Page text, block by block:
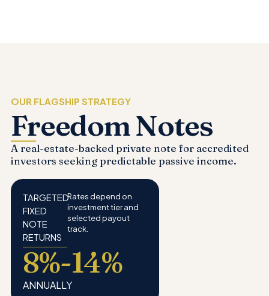
OUR FLAGSHIP STRATEGY
Freedom Notes
A real-estate-backed private note for accredited
investors seeking predictable passive income.
TARGETED
FIXED
NOTE
RETURNS
8%-14%
ANNUALLY
Rates depend on
investment tier and
selected payout
track.